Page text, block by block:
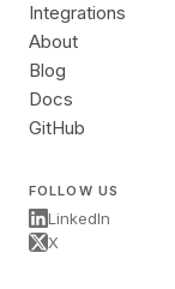
Integrations
About
Blog
Docs
GitHub
FOLLOW US
LinkedIn
X